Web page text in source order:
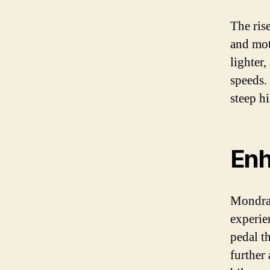
The
and
lighter,
steep
pedal
further